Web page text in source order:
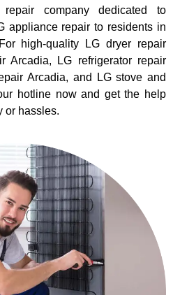
company dedicated to
appliance repair to residents in
high-quality LG dryer repair
Arcadia, LG refrigerator repair
Arcadia, and LG stove and
hotline now and get the help
or hassles.